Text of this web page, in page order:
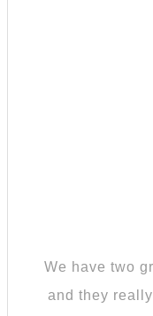
We have two
and they